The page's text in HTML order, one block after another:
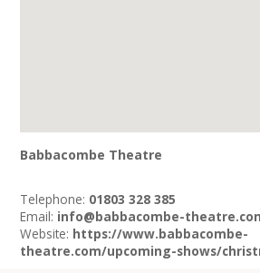
Babbacombe Theatre
Telephone: 01803 328 385
Email: info@babbacombe-
Website: https://www.babbacombe-
theatre.com/upcoming-shows/